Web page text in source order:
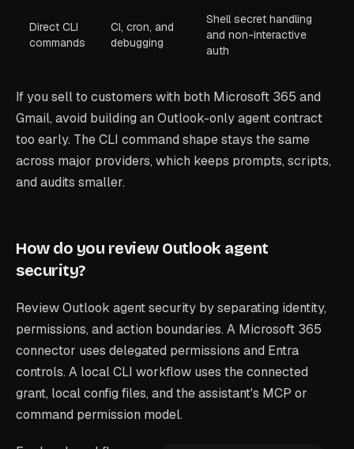
Direct CLI
commands
CI, cron, and
debugging
Shell secret handling
and non-interactive
auth
If you sell to customers with both Microsoft 365 and
Gmail, avoid building an Outlook-only agent contract
too early. The CLI command shape stays the same
across major providers, which keeps prompts, scripts,
and audits smaller.
How do you review Outlook agent
security?
Review Outlook agent security by separating identity,
permissions, and action boundaries. A Microsoft 365
connector uses delegated permissions and Entra
controls. A local CLI workflow uses the connected
grant, local config files, and the assistant's MCP or
command permission model.